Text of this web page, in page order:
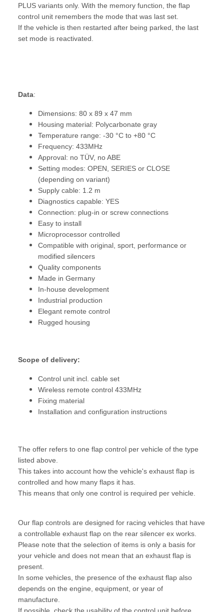
PLUS variants only. With the memory function, the flap
control unit remembers the mode that was last set.
If the vehicle is then restarted after being parked, the last
set mode is reactivated.
Data:
Dimensions: 80 x 89 x 47 mm
Housing material: Polycarbonate gray
Temperature range: -30 °C to +80 °C
Frequency: 433MHz
Approval: no TÜV, no ABE
Setting modes: OPEN, SERIES or CLOSE
(depending on variant)
Supply cable: 1.2 m
Diagnostics capable: YES
Connection: plug-in or screw connections
Easy to install
Microprocessor controlled
Compatible with original, sport, performance or
modified silencers
Quality components
Made in Germany
In-house development
Industrial production
Elegant remote control
Rugged housing
Scope of delivery:
Control unit incl. cable set
Wireless remote control 433MHz
Fixing material
Installation and configuration instructions
The offer refers to one flap control per vehicle of the type
listed above.
This takes into account how the vehicle's exhaust flap is
controlled and how many flaps it has.
This means that only one control is required per vehicle.
Our flap controls are designed for racing vehicles that have
a controllable exhaust flap on the rear silencer ex works.
Please note that the selection of items is only a basis for
your vehicle and does not mean that an exhaust flap is
present.
In some vehicles, the presence of the exhaust flap also
depends on the engine, equipment, or year of
manufacture.